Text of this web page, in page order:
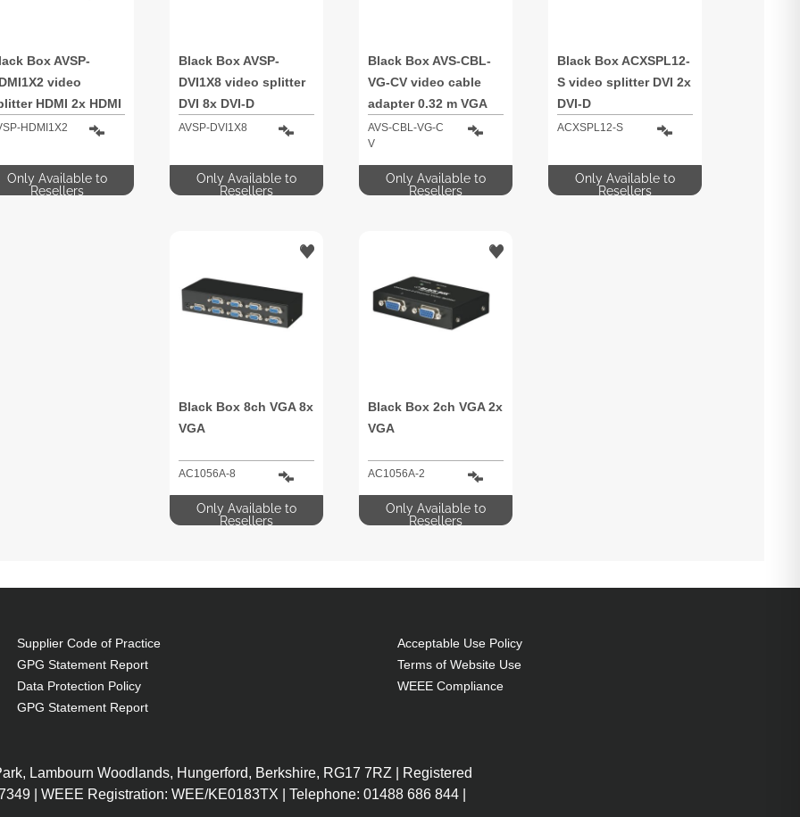
Box AVSP-
video
HDMI 2x HDMI
HDMI1X2
Only Available to
Resellers
Black Box AVSP-
DVI1X8 video splitter
DVI 8x DVI-D
AVSP-DVI1X8
Only Available to
Resellers
Black Box AVS-CBL-
VG-CV video cable
adapter 0.32 m VGA
(D-Sub) RCA + S-
Video Multicolour
AVS-CBL-VG-C
V
Only Available to
Resellers
Black Box ACXSPL12-
S video splitter DVI 2x
DVI-D
ACXSPL12-S
Only Available to
Resellers
Black Box 8ch VGA 8x
VGA
AC1056A-8
Only Available to
Resellers
Black Box 2ch VGA 2x
VGA
AC1056A-2
Only Available to
Resellers
Supplier Code of Practice
GPG Statement Report
Data Protection Policy
GPG Statement Report
Acceptable Use Policy
Terms of Website Use
WEEE Compliance
Lambourn Woodlands, Hungerford, Berkshire, RG17 7RZ | Registered
| WEEE Registration: WEE/KE0183TX | Telephone: 01488 686 844 |